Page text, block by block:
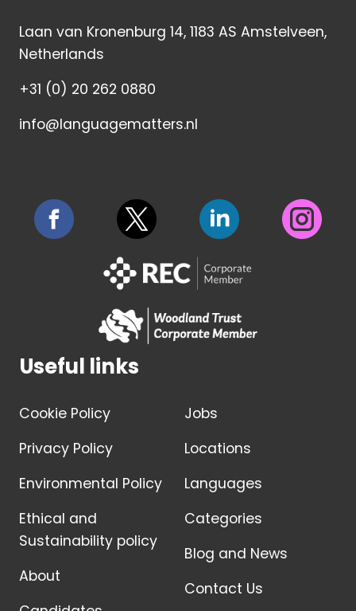
Laan van Kronenburg 14, 1183 AS Amstelveen,
Netherlands
+31 (0) 20 262 0880
info@languagematters.nl
Useful links
Cookie Policy
Privacy Policy
Environmental Policy
Ethical and
Sustainability policy
About
Jobs
Locations
Languages
Categories
Blog and News
Contact Us